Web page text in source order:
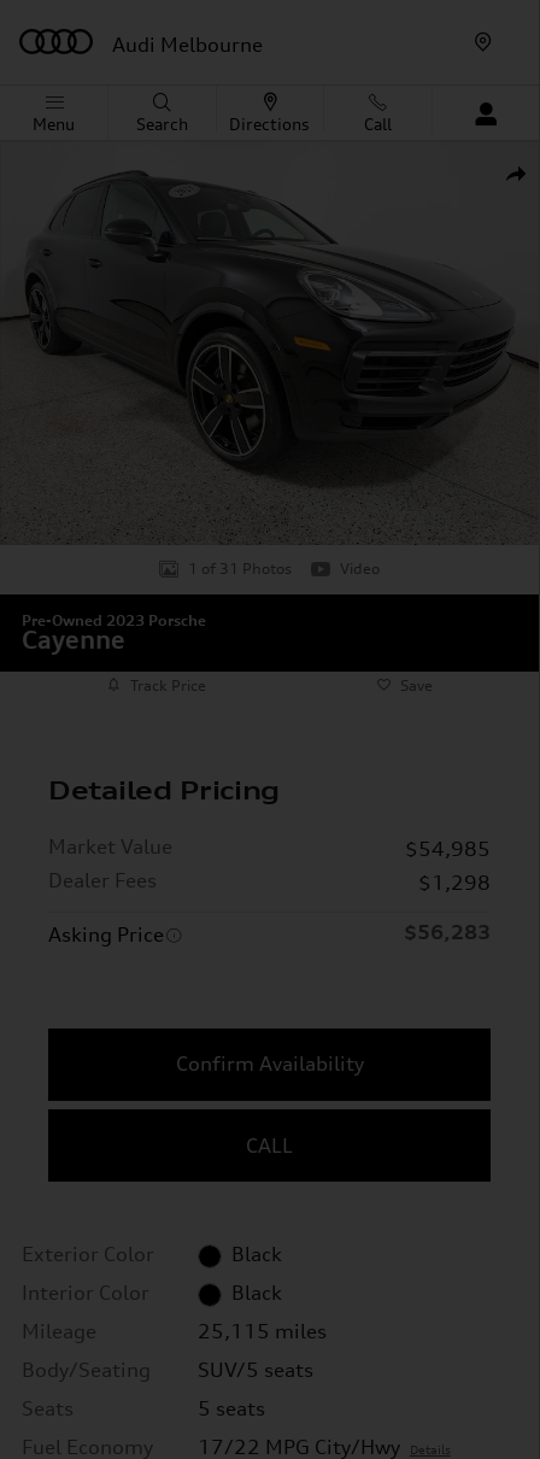
Audi Melbourne
Menu Search Directions Call
1 of 31 Photos Video
Pre-Owned 2023 Porsche
Cayenne
Track Price Save
Detailed Pricing
Market Value
$54,985
Dealer Fees
$1,298
Asking Price $56,283
Confirm Availability
CALL
Exterior Color
Black
Interior Color
Black
Mileage
25,115 miles
Body/Seating
SUV/5 seats
Seats
5 seats
Fuel Economy
17/22 MPG City/Hwy Details